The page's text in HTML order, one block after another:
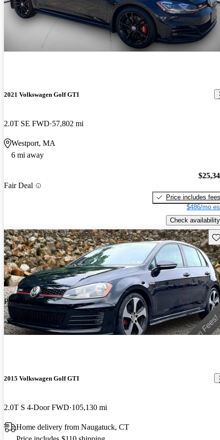
2021 Volkswagen Golf GTI
2.0T SE FWD 57,802 mi
Westport, MA
6 mi away
Fair Deal
Price includes fees
$486/mo
Check availability
Price drop
-$224
2015 Volkswagen Golf GTI
2.0T S 4-Door FWD 105,130 mi
Home delivery from Naugatuck, CT